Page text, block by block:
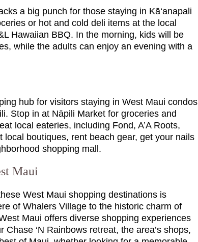
a big punch for those staying in Kā‘anapali
or hot and cold deli items at the local
Hawaiian BBQ. In the morning, kids will be
while the adults can enjoy an evening with a
hub for visitors staying in West Maui condos
Stop in at Nāpili Market for groceries and
local eateries, including Fond, A’A Roots,
local boutiques, rent beach gear, get your nails
shopping mall.
Maui
West Maui shopping destinations is
of Whalers Village to the historic charm of
Maui offers diverse shopping experiences
‘N Rainbows retreat, the area’s shops,